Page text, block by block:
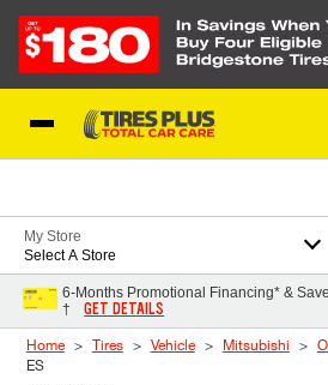
My Store
Select A Store
6-Months Promotional Financing* &
†
GET DETAILS
Home Tires Vehicle Mitsubishi
ES